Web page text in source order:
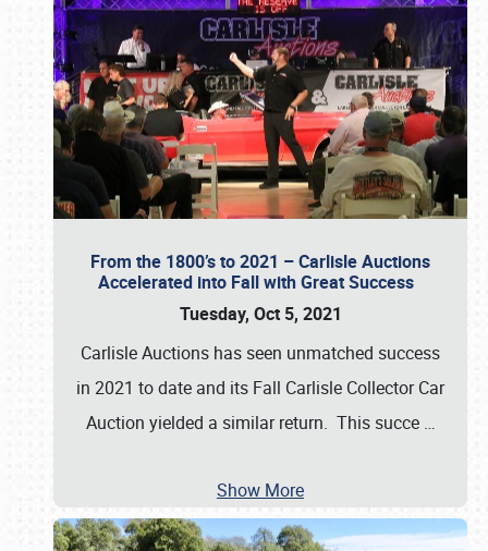
From the 1800’s to 2021 – Carlisle Auctions
Accelerated into Fall with Great Success
Tuesday, Oct 5, 2021
Carlisle Auctions has seen unmatched success
in 2021 to date and its Fall Carlisle Collector Car
Auction yielded a similar return. This succe …
Show More